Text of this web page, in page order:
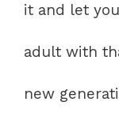
it and let
adult with
new